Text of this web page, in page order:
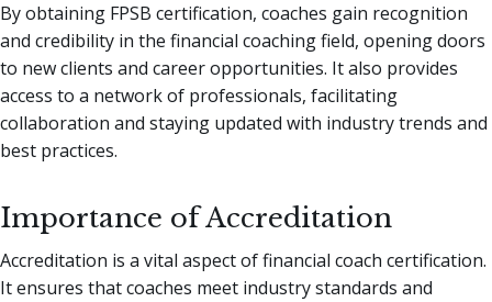
By obtaining FPSB certification, coaches gain recognition
and credibility in the financial coaching field, opening doors
to new clients and career opportunities. It also provides
access to a network of professionals, facilitating
collaboration and staying updated with industry trends and
best practices.
Importance of Accreditation
Accreditation is a vital aspect of financial coach certification.
It ensures that coaches meet industry standards and